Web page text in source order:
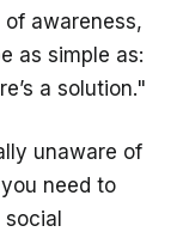
of awareness,
as simple as:
a solution."
unaware of
need to
social